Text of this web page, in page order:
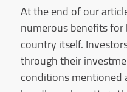
At the end of our
numerous benefits
country itself.
through their
conditions mentioned